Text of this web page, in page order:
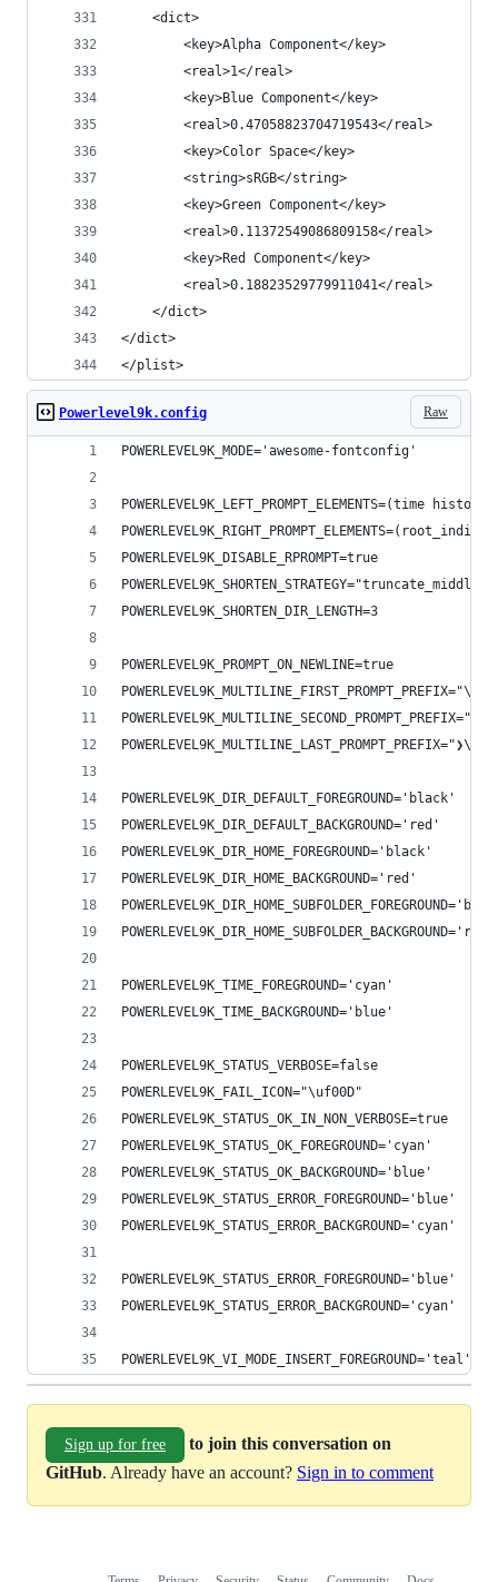
	<dict>
		<key>Alpha Component</key>
		<real>1</real>
		<key>Blue Component</key>
		<real>0.47058823704719543</real>
		<key>Color Space</key>
		<string>sRGB</string>
		<key>Green Component</key>
		<real>0.11372549086809158</real>
		<key>Red Component</key>
		<real>0.18823529779911041</real>
	</dict>
</dict>
</plist>
Raw
Powerlevel9k.config
POWERLEVEL9K_MODE='awesome-fontconfig'
POWERLEVEL9K_LEFT_PROMPT_ELEMENTS=(time
POWERLEVEL9K_DISABLE_RPROMPT=true
POWERLEVEL9K_SHORTEN_STRATEGY="truncate_middle"
POWERLEVEL9K_SHORTEN_DIR_LENGTH=3
POWERLEVEL9K_PROMPT_ON_NEWLINE=true
POWERLEVEL9K_MULTILINE_FIRST_PROMPT_PREFIX="\n"
POWERLEVEL9K_DIR_DEFAULT_FOREGROUND='black'
POWERLEVEL9K_DIR_DEFAULT_BACKGROUND='red'
POWERLEVEL9K_DIR_HOME_FOREGROUND='black'
POWERLEVEL9K_DIR_HOME_BACKGROUND='red'
POWERLEVEL9K_DIR_HOME_SUBFOLDER_BACKGROUND='red'
POWERLEVEL9K_TIME_FOREGROUND='cyan'
POWERLEVEL9K_TIME_BACKGROUND='blue'
POWERLEVEL9K_STATUS_VERBOSE=false
POWERLEVEL9K_FAIL_ICON="\uf00D"
POWERLEVEL9K_STATUS_OK_IN_NON_VERBOSE=true
POWERLEVEL9K_STATUS_OK_FOREGROUND='cyan'
POWERLEVEL9K_STATUS_OK_BACKGROUND='blue'
POWERLEVEL9K_STATUS_ERROR_FOREGROUND='blue'
POWERLEVEL9K_STATUS_ERROR_BACKGROUND='cyan'
POWERLEVEL9K_STATUS_ERROR_FOREGROUND='blue'
POWERLEVEL9K_STATUS_ERROR_BACKGROUND='cyan'
POWERLEVEL9K_VI_MODE_INSERT_FOREGROUND='teal'
Sign up for free
to join this conversation on
GitHub. Already have an account? Sign in to comment